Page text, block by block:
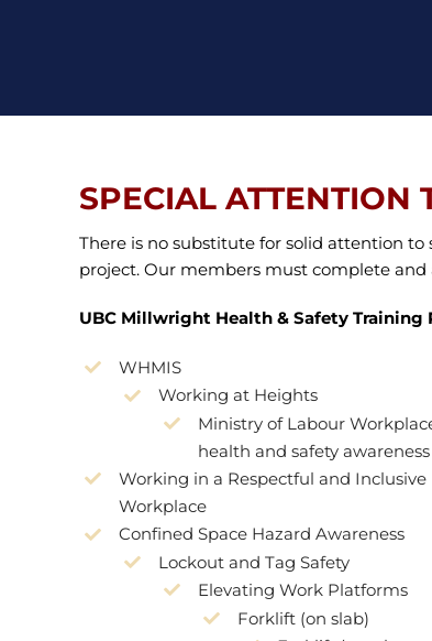
SPECIAL ATTENTION
There is no substitute for solid attention to
project. Our members must complete
UBC Millwright Health & Safety Training
WHMIS
Working at Heights
Ministry of Labour
health and safety awareness
Working in a Respectful and Inclusive
Workplace
Confined Space Hazard Awareness
Lockout and Tag Safety
Elevating Work Platforms
Forklift (on slab)